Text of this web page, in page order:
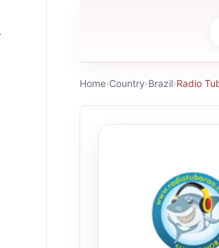
Home›Country›Brazil›Radio